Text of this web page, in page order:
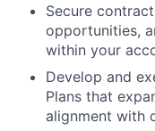
Secure
opportunities,
within your
Develop and
Plans that
alignment with